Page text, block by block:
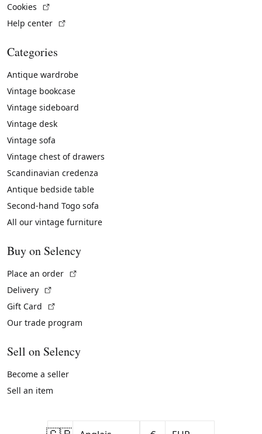
Cookies
Help center
Categories
Antique wardrobe
Vintage bookcase
Vintage sideboard
Vintage desk
Vintage sofa
Vintage chest of drawers
Scandinavian credenza
Antique bedside table
Second-hand Togo sofa
All our vintage furniture
Buy on Selency
Place an order
Delivery
Gift Card
Our trade program
Sell on Selency
Become a seller
Sell an item